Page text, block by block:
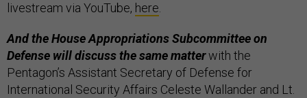
livestream via YouTube, here.
And the House Appropriations Subcommittee on
Defense will discuss the same matterwith the
Pentagon’s Assistant Secretary of Defense for
International Security Affairs Celeste Wallander and Lt.